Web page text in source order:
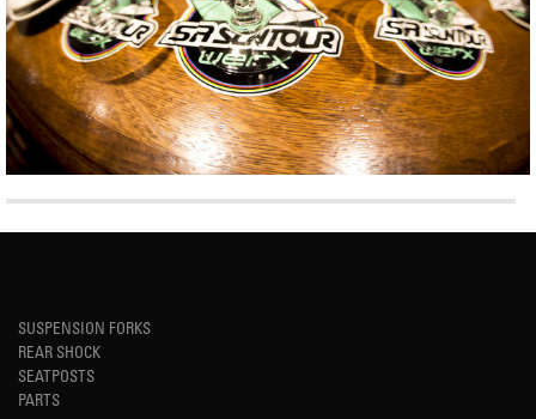
SUSPENSION FORKS
REAR SHOCK
SEATPOSTS
PARTS